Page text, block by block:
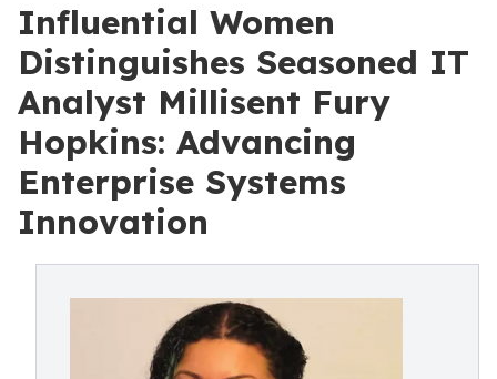
Influential Women
Distinguishes Seasoned IT
Analyst Millisent Fury
Hopkins: Advancing
Enterprise Systems
Innovation